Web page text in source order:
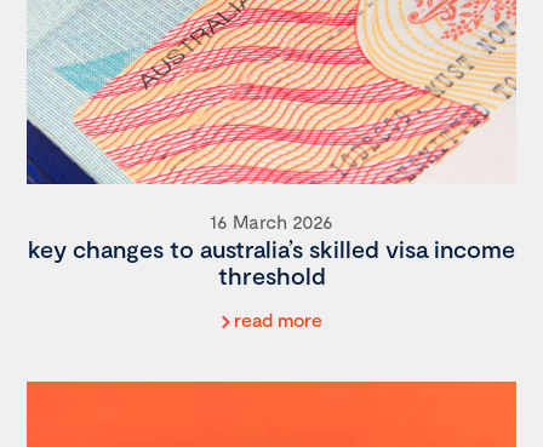
16 March 2026
key changes to australia’s skilled visa income
threshold
read more